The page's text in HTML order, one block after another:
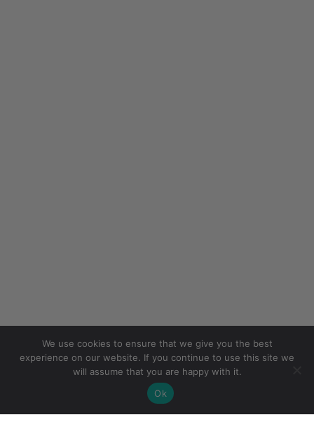
We use cookies to ensure that we give you the best
experience on our website. If you continue to use this site we
will assume that you are happy with it.
Ok